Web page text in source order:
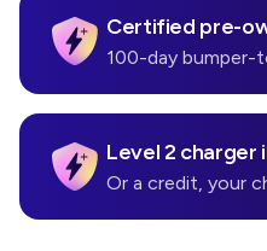
Certified pre-
100-day bumper-
Level 2 charger
Or a credit, your